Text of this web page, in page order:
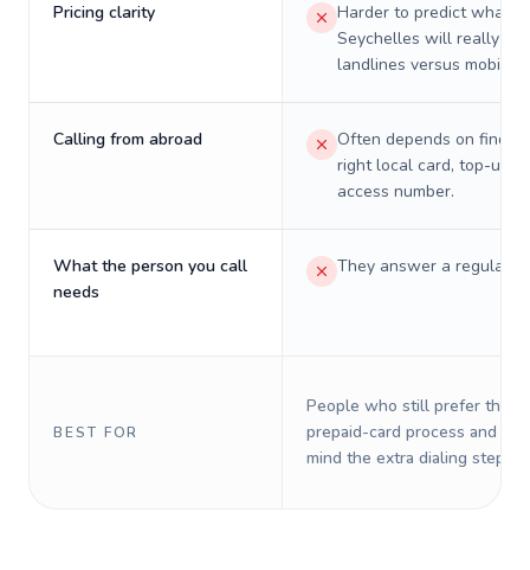
Pricing clarity
Harder to predict what a
Seychelles will really
landlines versus mobiles.
Calling from abroad
Often depends on
right local card, top-up,
access number.
What the person you call
needs
They answer a regular
BEST FOR
People who still prefer the
prepaid-card process and do
mind the extra dialing steps.